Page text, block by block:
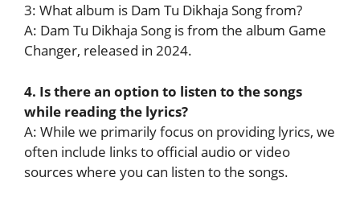
3: What album is Dam Tu Dikhaja Song from?
A: Dam Tu Dikhaja Song is from the album Game
Changer, released in 2024.
4. Is there an option to listen to the songs
while reading the lyrics?
A: While we primarily focus on providing lyrics, we
often include links to official audio or video
sources where you can listen to the songs.